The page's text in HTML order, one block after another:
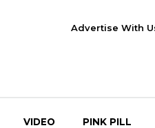
Advertise With
VIDEO PINK PILL